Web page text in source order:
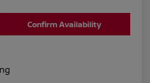
Confirm Availability